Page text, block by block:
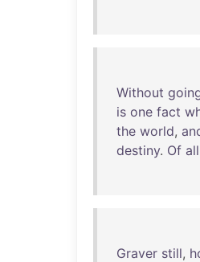
Without
is one fact
the world,
destiny. Of all
Graver still,